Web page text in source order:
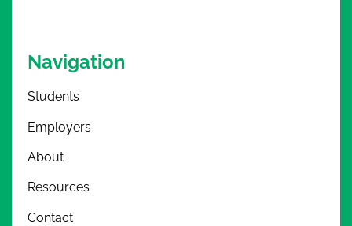
Navigation
Students
Employers
About
Resources
Contact